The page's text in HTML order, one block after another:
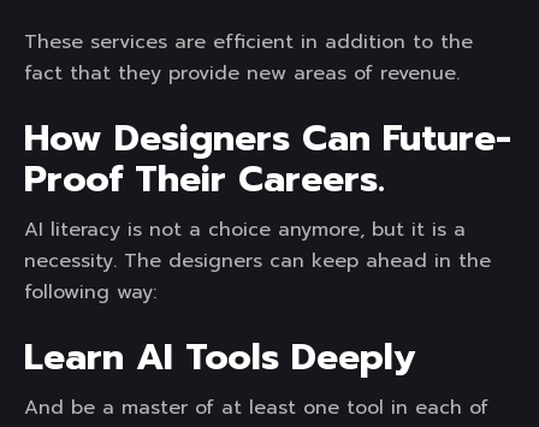
These services are efficient in addition to the
fact that they provide new areas of revenue.
How Designers Can Future-
Proof Their Careers.
AI literacy is not a choice anymore, but it is a
necessity. The designers can keep ahead in the
following way:
Learn AI Tools Deeply
And be a master of at least one tool in each of